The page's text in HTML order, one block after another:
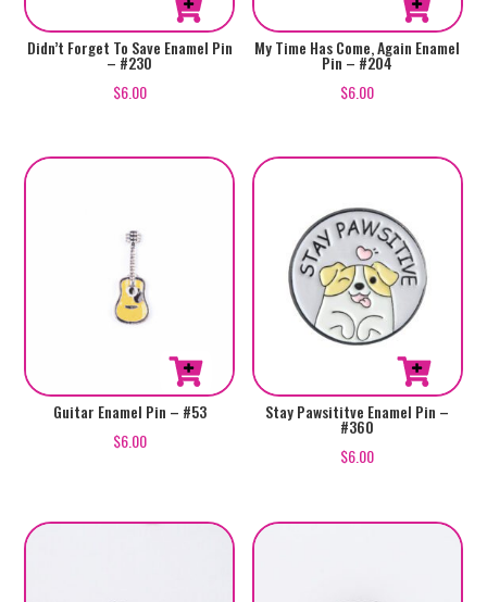
Didn’t Forget To Save Enamel Pin
– #230
$6.00
My Time Has Come, Again Enamel
Pin – #204
$6.00
Guitar Enamel Pin – #53
$6.00
Stay Pawsititve Enamel Pin –
#360
$6.00